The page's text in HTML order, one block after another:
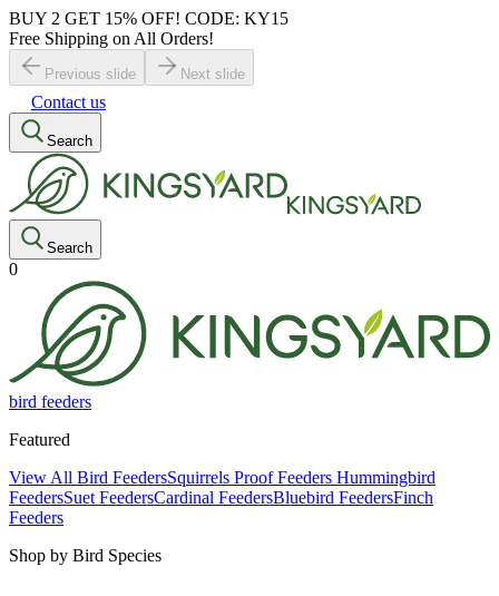
BUY 2 GET 15% OFF! CODE: KY15
Free Shipping on All Orders!
Previous slide Next slide
Contact us
Search
Search
0
bird feeders
Featured
View All Bird FeedersSquirrels Proof Feeders Hummingbird
FeedersSuet FeedersCardinal FeedersBluebird FeedersFinch
Feeders
Shop by Bird Species